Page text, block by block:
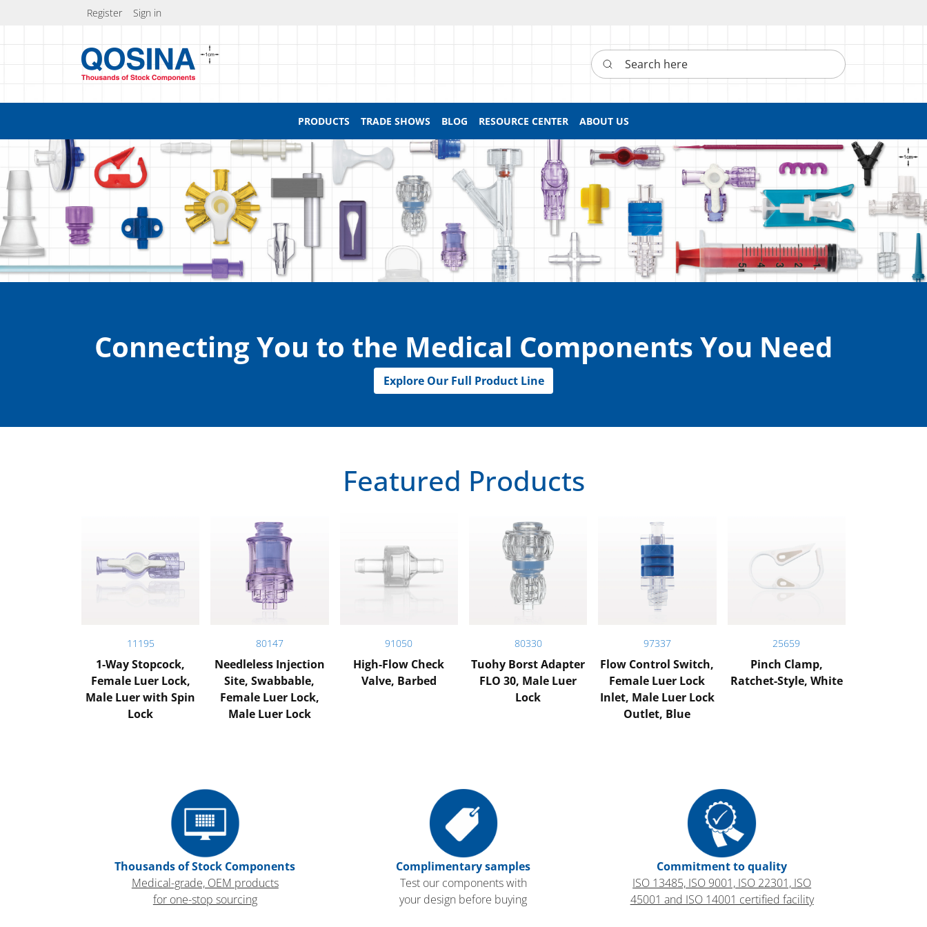
Register Sign in
Search here
PRODUCTS TRADE SHOWS BLOG RESOURCE CENTER ABOUT US
Connecting You to the Medical Components You Need
Explore Our Full Product Line
Featured Products
11195
1-Way Stopcock,
Female Luer Lock,
Male Luer with Spin
Lock
80147
Needleless Injection
Site, Swabbable,
Female Luer Lock,
Male Luer Lock
91050
High-Flow Check
Valve, Barbed
80330
Tuohy Borst Adapter
FLO 30, Male Luer
Lock
97337
Flow Control Switch,
Female Luer Lock
Inlet, Male Luer Lock
Outlet, Blue
25659
Pinch Clamp,
Ratchet-Style, White
Thousands of Stock Components
Medical-grade, OEM products
for one-stop sourcing
Complimentary samples
Test our components with
your design before buying
Commitment to quality
ISO 13485, ISO 9001, ISO 22301, ISO
45001 and ISO 14001 certified facility